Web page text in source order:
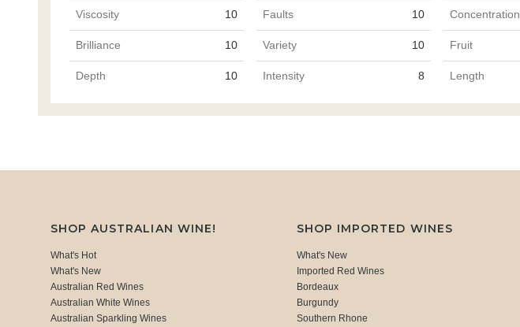
Viscosity 10 Faults 10 Concentration
Brilliance 10 Variety 10 Fruit
Depth 10 Intensity 8 Length
SHOP AUSTRALIAN WINE!
What's Hot
What's New
Australian Red Wines
Australian White Wines
Australian Sparkling Wines
SHOP IMPORTED WINES
What's New
Imported Red Wines
Bordeaux
Burgundy
Southern Rhone